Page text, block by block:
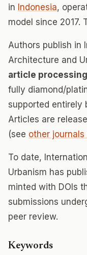
in Indonesia,
model since 2017.
Authors publish in
Architecture and
article
fully diamond/
supported entirely
Articles are
(see other
To date,
Urbanism has
minted with DOIs
submissions
peer review.
Keywords